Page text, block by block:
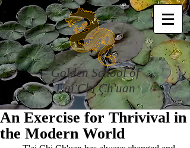
Golden School of
T'ai Chi Ch'uan
An Exercise for Thrivival in
the Modern World